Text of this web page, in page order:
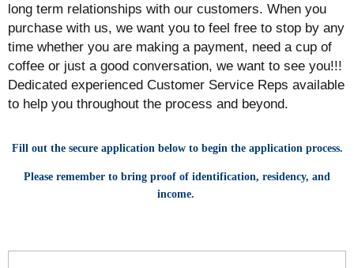
long term relationships with our customers. When you
purchase with us, we want you to feel free to stop by any
time whether you are making a payment, need a cup of
coffee or just a good conversation, we want to see you!!!
Dedicated experienced Customer Service Reps available
to help you throughout the process and beyond.
Fill out the secure application below to begin the application process.
Please remember to bring proof of identification, residency, and
income.